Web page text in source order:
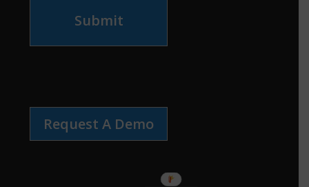
Submit
Request A Demo